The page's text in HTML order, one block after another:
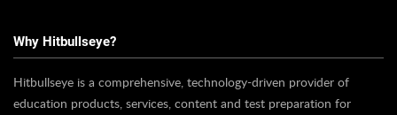
Why Hitbullseye?
Hitbullseye is a comprehensive, technology-driven provider of
education products, services, content and test preparation for